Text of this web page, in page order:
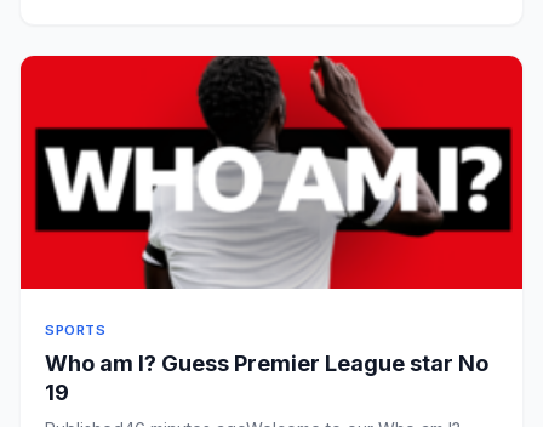
SPORTS
Who am I? Guess Premier League star No
19